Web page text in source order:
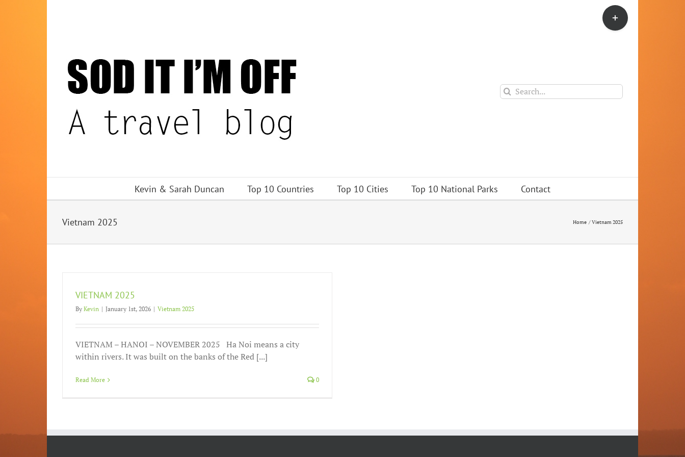
Search
for:
Kevin & Sarah Duncan Top 10 Countries Top 10 Cities Top 10 National Parks Contact
Vietnam 2025 Home Vietnam 2025
VIETNAM 2025
By Kevin | January 1st, 2026 | Vietnam 2025
VIETNAM – HANOI – NOVEMBER 2025 Ha Noi means a city
within rivers. It was built on the banks of the Red [...]
Read More 0
Toggle
Sliding